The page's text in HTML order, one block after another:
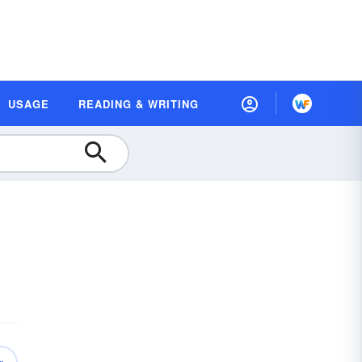
USAGE READING & WRITING